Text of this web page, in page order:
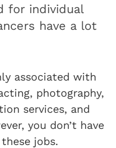
for individual
have a lot
associated with
photography,
services, and
you don’t have
jobs.